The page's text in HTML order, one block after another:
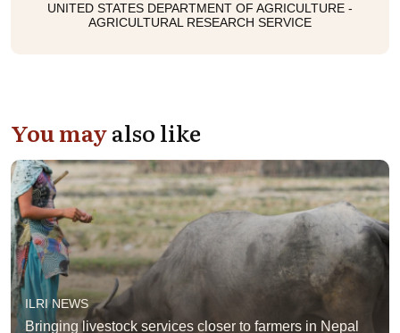
UNITED STATES DEPARTMENT OF AGRICULTURE -
AGRICULTURAL RESEARCH SERVICE
You mayalso like
ILRI NEWS
Bringing livestock services closer to farmers in Nepal